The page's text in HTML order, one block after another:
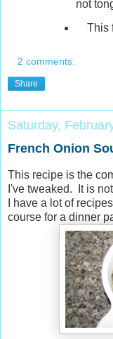
not
This
2 comments:
Share
Saturday,
French Onion
This recipe is the
I've tweaked. It is
I have a lot of
course for a dinner